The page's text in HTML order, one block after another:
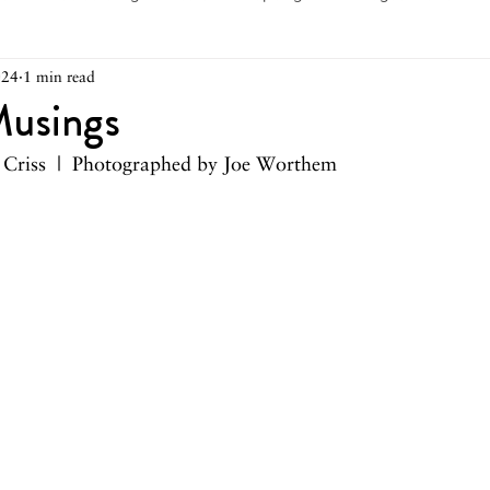
2026
August 2025 June/July 2025
1 min read
|  Photographed by Joe Worthem